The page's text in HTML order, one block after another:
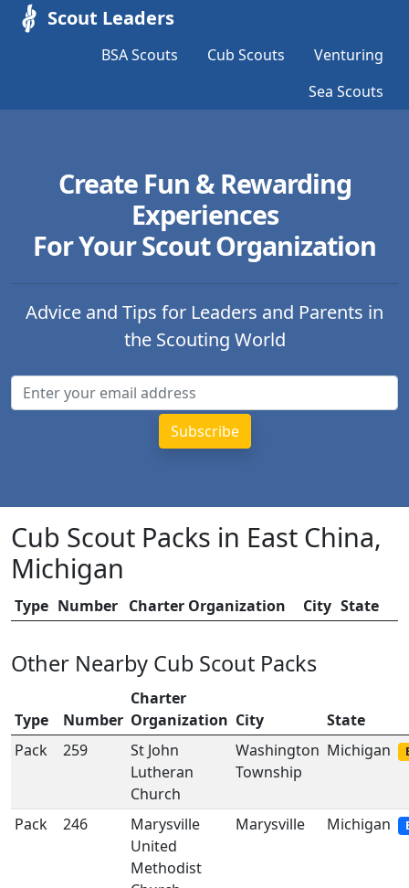
Scout Leaders
BSA Scouts Cub Scouts
Venturing
Sea Scouts
Create Fun & Rewarding
Experiences
For Your Scout Organization
Advice and Tips for Leaders and Parents in
the Scouting World
Cub Scout Packs in East China,
Michigan
Type Number Charter Organization City State
Other Nearby Cub Scout Packs
Type Number
Charter
Organization City
State
Pack
259
St John
Lutheran
Church
Washington
Township
Michigan
Pack 246
Marysville
United
Methodist
Marysville Michigan